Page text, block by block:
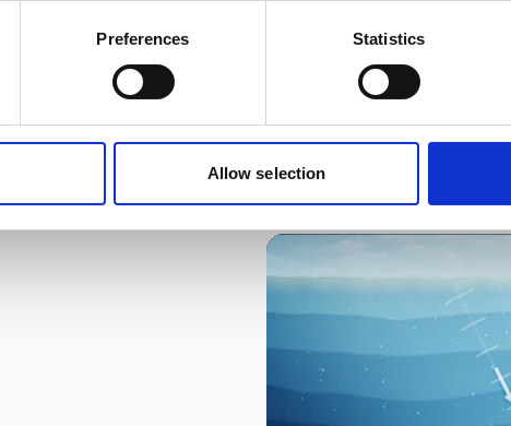
Preferences Statistics
Allow selection